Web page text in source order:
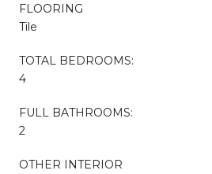
FLOORING
Tile
TOTAL BEDROOMS:
4
FULL BATHROOMS:
2
OTHER INTERIOR